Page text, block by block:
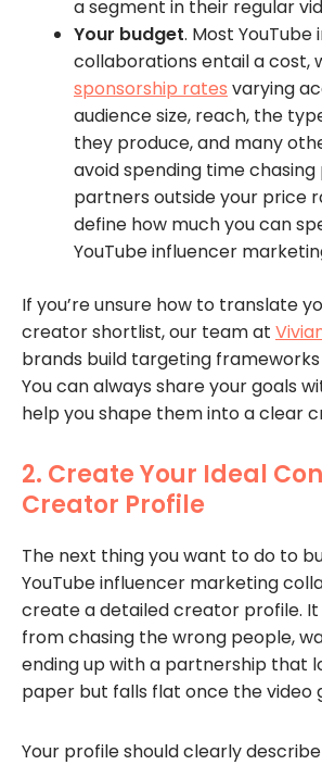
a segment in their regular
Your budget. Most
collaborations entail a cost,
sponsorship rates varying
audience size, reach, the
they produce, and many
avoid spending time
partners outside your price
define how much you can
YouTube influencer
If you’re unsure how to translate
creator shortlist, our team at
brands build targeting
You can always share your goals
help you shape them into a clear
2. Create Your Ideal
Creator Profile
The next thing you want to do to
YouTube influencer marketing
create a detailed creator profile. It
from chasing the wrong people,
ending up with a partnership that
paper but falls flat once the video
Your profile should clearly